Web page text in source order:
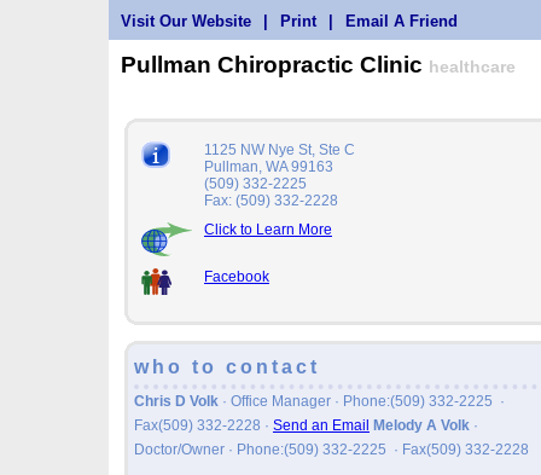
Visit Our Website Print Email A Friend
Pullman Chiropractic Clinic healthcare
1125 NW Nye St, Ste C
Pullman, WA 99163
(509) 332-2225
Fax: (509) 332-2228
Click to Learn More
Facebook
who to contact
Chris D Volk · Office Manager · Phone:(509) 332-2225 ·
Fax(509) 332-2228 · Send an Email Melody A Volk ·
Doctor/Owner · Phone:(509) 332-2225 · Fax(509) 332-2228